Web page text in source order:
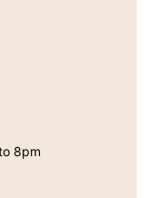
8pm